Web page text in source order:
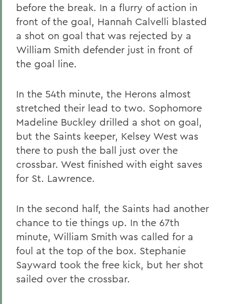
before the break. In a flurry of action in
front of the goal, Hannah Calvelli blasted
a shot on goal that was rejected by a
William Smith defender just in front of
the goal line.
In the 54th minute, the Herons almost
stretched their lead to two. Sophomore
Madeline Buckley drilled a shot on goal,
but the Saints keeper, Kelsey West was
there to push the ball just over the
crossbar. West finished with eight saves
for St. Lawrence.
In the second half, the Saints had another
chance to tie things up. In the 67th
minute, William Smith was called for a
foul at the top of the box. Stephanie
Sayward took the free kick, but her shot
sailed over the crossbar.